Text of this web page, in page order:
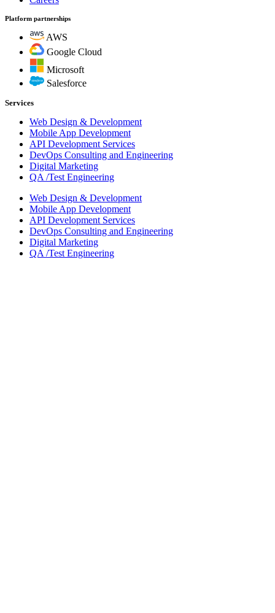
Platform partnerships
AWS
Google Cloud
Microsoft
Salesforce
Services
Web Design & Development
Mobile App Development
API Development Services
DevOps Consulting and Engineering
Digital Marketing
QA /Test Engineering
Web Design & Development
Mobile App Development
API Development Services
DevOps Consulting and Engineering
Digital Marketing
QA /Test Engineering